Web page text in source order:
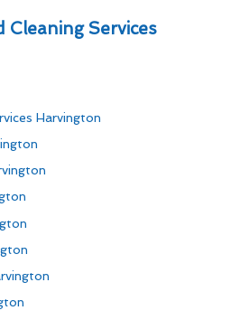
Cleaning Services
Harvington